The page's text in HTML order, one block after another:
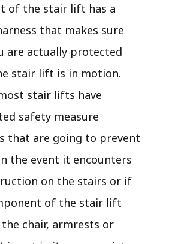
of the stair lift has a
that makes sure
are actually protected
stair lift is in motion.
stair lifts have
safety measure
that are going to prevent
the event it encounters
on the stairs or if
of the stair lift
the chair, armrests or